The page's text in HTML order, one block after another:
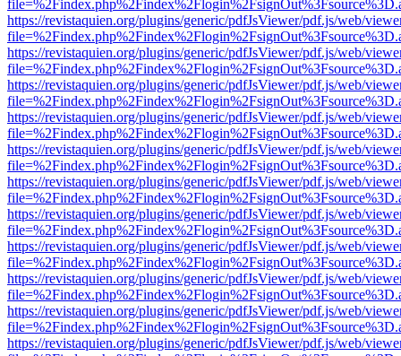
https://revistaquien.org/plugins/generic/pdfJsViewer/pdf.js/web/
https://revistaquien.org/plugins/generic/pdfJsViewer/pdf.js/web/
https://revistaquien.org/plugins/generic/pdfJsViewer/pdf.js/web/
https://revistaquien.org/plugins/generic/pdfJsViewer/pdf.js/web/
https://revistaquien.org/plugins/generic/pdfJsViewer/pdf.js/web/
https://revistaquien.org/plugins/generic/pdfJsViewer/pdf.js/web/
https://revistaquien.org/plugins/generic/pdfJsViewer/pdf.js/web/
https://revistaquien.org/plugins/generic/pdfJsViewer/pdf.js/web/
https://revistaquien.org/plugins/generic/pdfJsViewer/pdf.js/web/
https://revistaquien.org/plugins/generic/pdfJsViewer/pdf.js/web/
https://revistaquien.org/plugins/generic/pdfJsViewer/pdf.js/web/